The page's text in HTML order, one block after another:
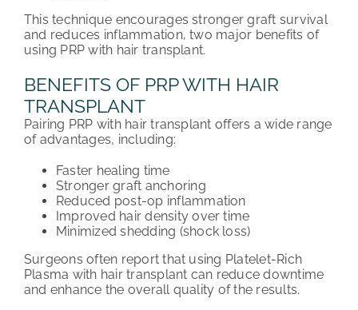
This technique encourages stronger graft survival
and reduces inflammation, two major benefits of
using PRP with hair transplant.
BENEFITS OF PRP WITH HAIR
TRANSPLANT
Pairing PRP with hair transplant offers a wide range
of advantages, including:
Faster healing time
Stronger graft anchoring
Reduced post-op inflammation
Improved hair density over time
Minimized shedding (shock loss)
Surgeons often report that using Platelet-Rich
Plasma with hair transplant can reduce downtime
and enhance the overall quality of the results.